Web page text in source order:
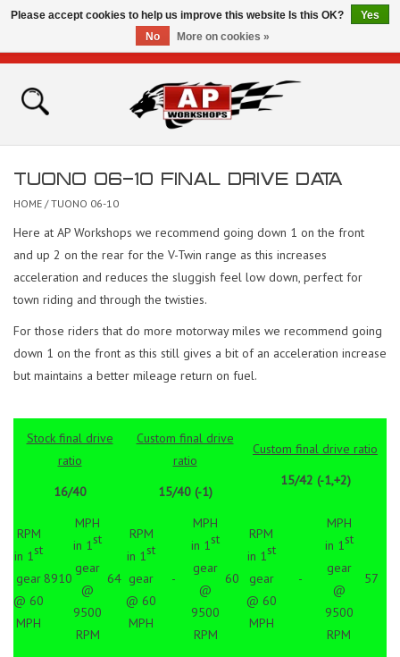
Home
Bikes for Sale
The Technical Zone
Brands
TUONO 06-10 FINAL DRIVE DATA
HOME /TUONO 06-10
Here at AP Workshops we recommend going down 1 on the front
and up 2 on the rear for the V-Twin range as this increases
acceleration and reduces the sluggish feel low down, perfect for
town riding and through the twisties.
For those riders that do more motorway miles we recommend going
down 1 on the front as this still gives a bit of an acceleration increase
but maintains a better mileage return on fuel.
Stock final drive
ratio
16/40
Custom final drive
ratio
15/40 (-1)
Custom final drive ratio
15/42 (-1,+2)
RPM
in 1st
gear
@ 60
MPH
8910
MPH
in 1st
gear
@
9500
RPM
64
RPM
in 1st
gear
@ 60
MPH
-
MPH
in 1st
gear
@
9500
RPM
60
RPM
in 1st
gear
@ 60
MPH
-
MPH
in 1st
gear
@
9500
RPM
57
Please accept cookies to help us improve this website Is this OK?
Yes
No
More on cookies »